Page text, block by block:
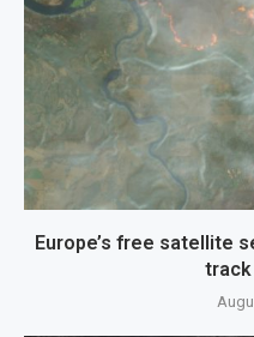
Europe’s free satellite